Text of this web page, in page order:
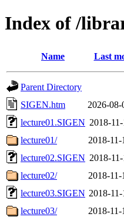
Index of /
Name Last
Parent Directory
SIGEN.htm
2026-
lecture01.SIGEN 2018-11-
lecture01/
2018-
lecture02.SIGEN 2018-11-
lecture02/
2018-
lecture03.SIGEN 2018-
lecture03/
2018-